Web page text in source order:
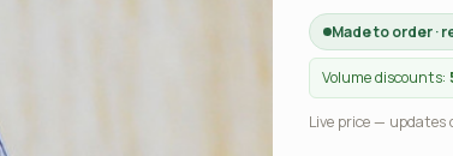
Made to order ·
Volume discounts:
Live price —